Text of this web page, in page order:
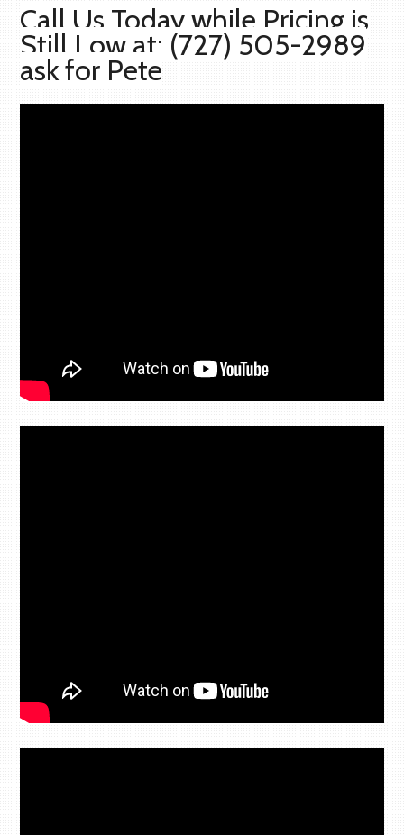
Call Us Today while Pricing is
Still Low at: (727) 505-2989
ask for Pete